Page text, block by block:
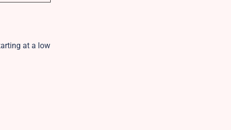
at a low